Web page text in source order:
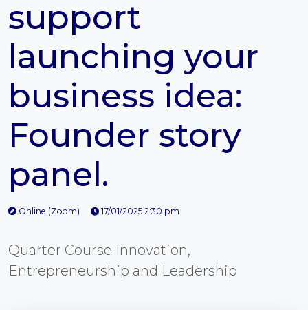
support
launching your
business idea:
Founder story
panel.
Online (Zoom) 17/01/2025 2:30 pm
Quarter Course Innovation,
Entrepreneurship and Leadership